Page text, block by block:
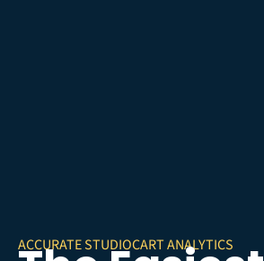
ACCURATE STUDIOCART ANALYTICS